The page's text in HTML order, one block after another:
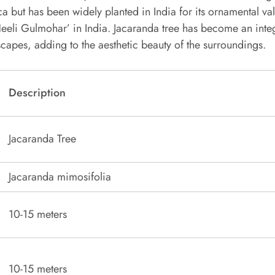
but has been widely planted in India for its ornamental
Gulmohar’ in India. Jacaranda tree has become an
adding to the aesthetic beauty of the surroundings.
Description
Jacaranda Tree
Jacaranda mimosifolia
10-15 meters
10-15 meters